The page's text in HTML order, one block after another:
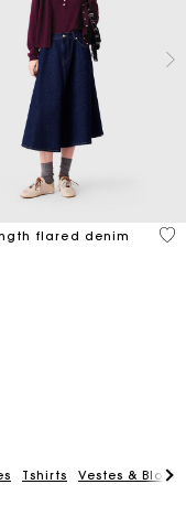
Rating
flared denim
3.4
Tshirts Vestes &